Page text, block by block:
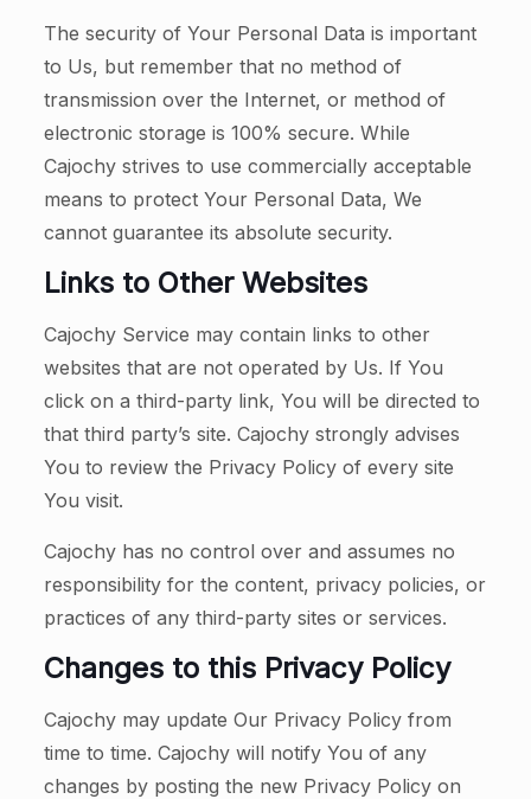
The security of Your Personal Data is important
to Us, but remember that no method of
transmission over the Internet, or method of
electronic storage is 100% secure. While
Cajochy strives to use commercially acceptable
means to protect Your Personal Data, We
cannot guarantee its absolute security.
Links to Other Websites
Cajochy Service may contain links to other
websites that are not operated by Us. If You
click on a third-party link, You will be directed to
that third party’s site. Cajochy strongly advises
You to review the Privacy Policy of every site
You visit.
Cajochy has no control over and assumes no
responsibility for the content, privacy policies, or
practices of any third-party sites or services.
Changes to this Privacy Policy
Cajochy may update Our Privacy Policy from
time to time. Cajochy will notify You of any
changes by posting the new Privacy Policy on